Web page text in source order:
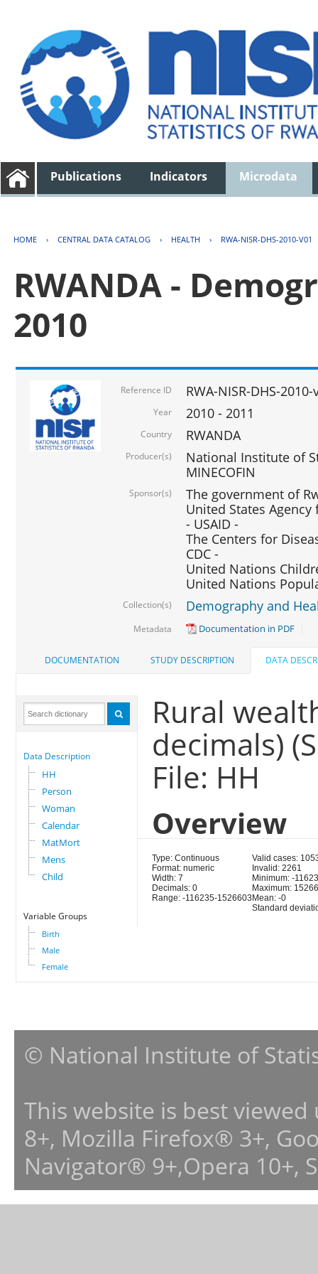
Publications Indicators Microdata
HOME › CENTRAL DATA CATALOG › HEALTH › RWA-NISR-DHS-2010-V01
RWANDA -
2010
Reference ID RWA-NISR-DHS-2010-
Year 2010 - 2011
Country RWANDA
Producer(s)
National Institute of
MINECOFIN
Sponsor(s)
The government of
United States
- USAID -
The Centers for
CDC -
United Nations
United Nations
Collection(s) Demography and
Metadata Documentation in PDF
DOCUMENTATION STUDY DESCRIPTION DATA
Data Description
HH
Person
Woman
Calendar
MatMort
Mens
Child
Variable Groups
Birth
Male
Female
Rural
decimals)
File: HH
Overview
Type: Continuous
Format: numeric
Width: 7
Decimals: 0
Range: -116235-1526603
Valid cases:
Invalid: 2261
Minimum: -
Maximum:
Mean: -0
Standard
© National Institute of
This website is best
8+, Mozilla Firefox® 3+,
Navigator® 9+,Opera 10+,